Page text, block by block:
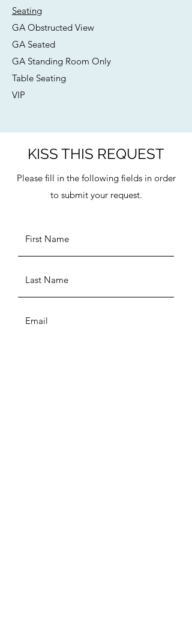
Seating
GA Obstructed View
GA Seated
GA Standing Room Only
Table Seating
VIP
KISS THIS REQUEST
Please fill in the following fields in order
to submit your request.